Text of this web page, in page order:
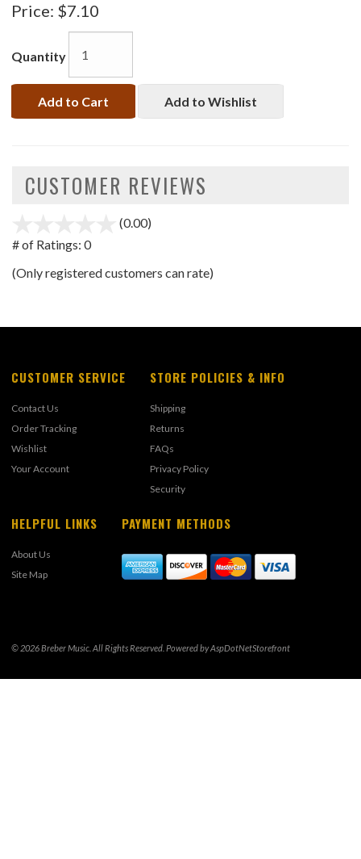
Price: $7.10
Quantity
Add to Cart Add to Wishlist
CUSTOMER REVIEWS
(0.00)
5
# of Ratings: 0
(Only registered customers can rate)
CUSTOMER SERVICE
Contact Us
Order Tracking
Wishlist
Your Account
STORE POLICIES & INFO
Shipping
Returns
FAQs
Privacy Policy
Security
HELPFUL LINKS
About Us
Site Map
PAYMENT METHODS
© 2026 Breber Music. All Rights Reserved. Powered byAspDotNetStorefront